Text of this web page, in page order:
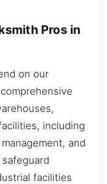
Pros in
on our
including
and
facilities